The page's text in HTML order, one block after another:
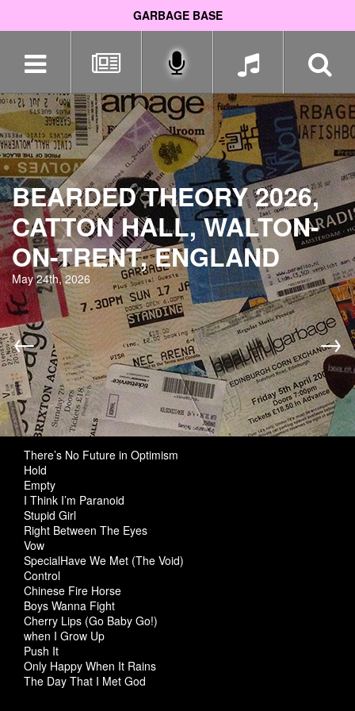
GARBAGE BASE
navigation
BEARDED THEORY 2026,
CATTON HALL, WALTON-
ON-TRENT, ENGLAND
May 24th, 2026
← →
There’s No Future in Optimism
Hold
Empty
I Think I’m Paranoid
Stupid Girl
Right Between The Eyes
Vow
SpecialHave We Met (The Void)
Control
Chinese Fire Horse
Boys Wanna Fight
Cherry Lips (Go Baby Go!)
when I Grow Up
Push It
Only Happy When It Rains
The Day That I Met God